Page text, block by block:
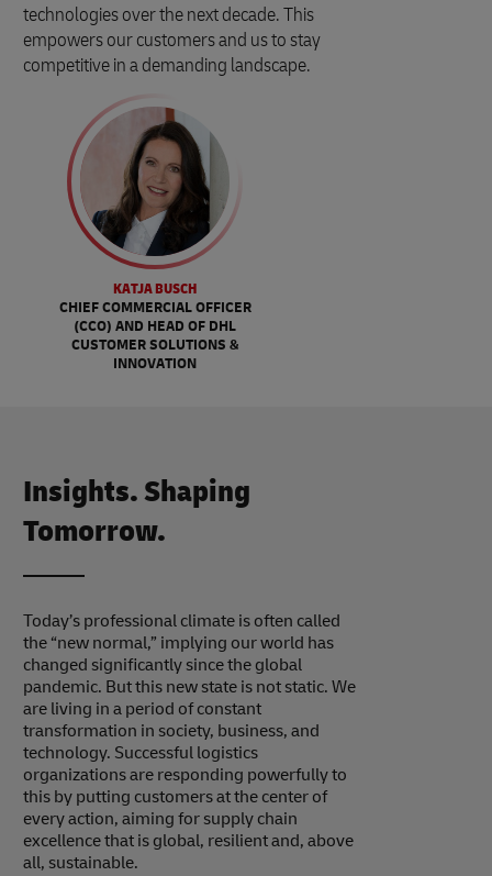
technologies over the next decade. This
empowers our customers and us to stay
competitive in a demanding landscape.
KATJA BUSCH
CHIEF COMMERCIAL OFFICER
(CCO) AND HEAD OF DHL
CUSTOMER SOLUTIONS &
INNOVATION
Insights. Shaping
Tomorrow.
Today’s professional climate is often called
the “new normal,” implying our world has
changed significantly since the global
pandemic. But this new state is not static. We
are living in a period of constant
transformation in society, business, and
technology. Successful logistics
organizations are responding powerfully to
this by putting customers at the center of
every action, aiming for supply chain
excellence that is global, resilient and, above
all, sustainable.